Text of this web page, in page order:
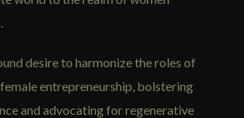
desire to harmonize the roles of
entrepreneurship, bolstering
and advocating for regenerative